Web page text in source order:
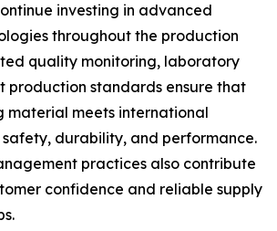
investing in advanced
throughout the production
quality monitoring, laboratory
production standards ensure that
material meets international
durability, and performance.
practices also contribute
confidence and reliable supply